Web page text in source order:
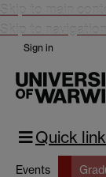
Skip to main
Skip to navigation
Sign in
Quick
Events